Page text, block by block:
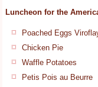
Luncheon for the
Poached Eggs
Chicken Pie
Waffle Potatoes
Petis Pois au Beurre